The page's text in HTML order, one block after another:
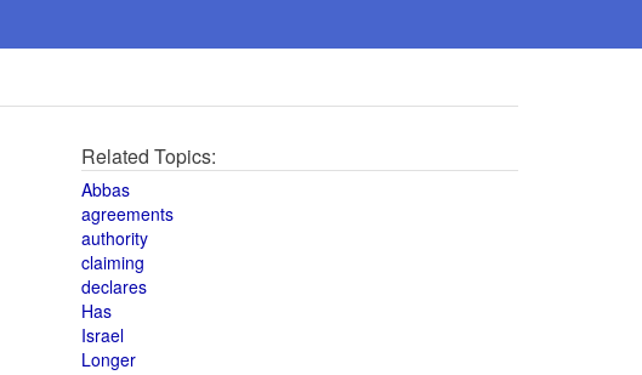
Related Topics:
Abbas
agreements
authority
claiming
declares
Has
Israel
Longer